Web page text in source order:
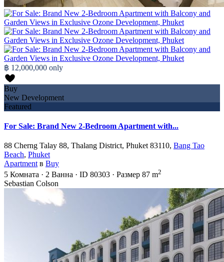
฿ 12,000,000 only
Buy
New Development
Featured
For Sale: Brand New 2-Bedroom Apartment with...
88 Cherng Talay 88, Thalang District, Phuket 83110, Bang Tao
Beach, Phuket
Apartment в Buy
5 Комната · 2 Ванна · ID 80303 · Размер 87 m2
Sebastian Colson